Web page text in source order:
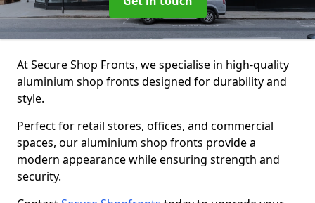
At Secure Shop Fronts, we specialise in high-quality
aluminium shop fronts designed for durability and
style.
Perfect for retail stores, offices, and commercial
spaces, our aluminium shop fronts provide a
modern appearance while ensuring strength and
security.